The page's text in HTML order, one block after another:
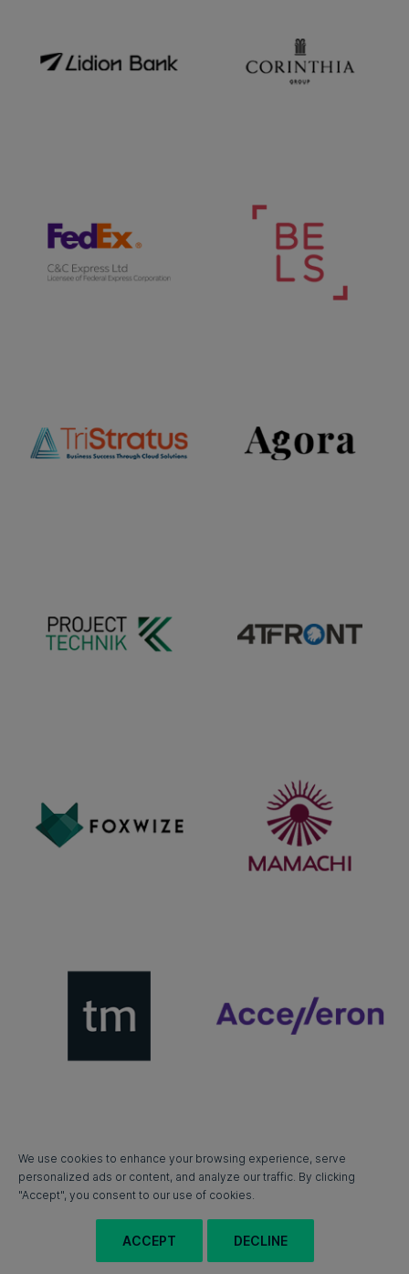
We use cookies to enhance your browsing experience, serve
personalized ads or content, and analyze our traffic. By clicking
"Accept", you consent to our use of cookies.
ACCEPT DECLINE